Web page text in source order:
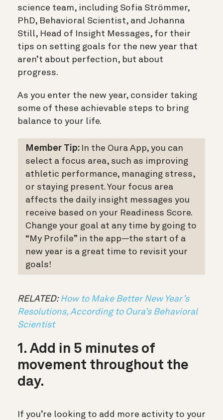
science team, including Sofia Strömmer,
PhD, Behavioral Scientist, and Johanna
Still, Head of Insight Messages, for their
tips on setting goals for the new year that
aren’t about perfection, but about
progress.
As you enter the new year, consider taking
some of these achievable steps to bring
balance to your life.
Member Tip: In the Oura App, you can
select a focus area, such as improving
athletic performance, managing stress,
or staying present. Your focus area
affects the daily insight messages you
receive based on your Readiness Score.
Change your goal at any time by going to
“My Profile” in the app—the start of a
new year is a great time to revisit your
goals!
RELATED: How to Make Better New Year’s
Resolutions, According to Oura’s Behavioral
Scientist
1. Add in 5 minutes of
movement throughout the
day.
If you’re looking to add more activity to your